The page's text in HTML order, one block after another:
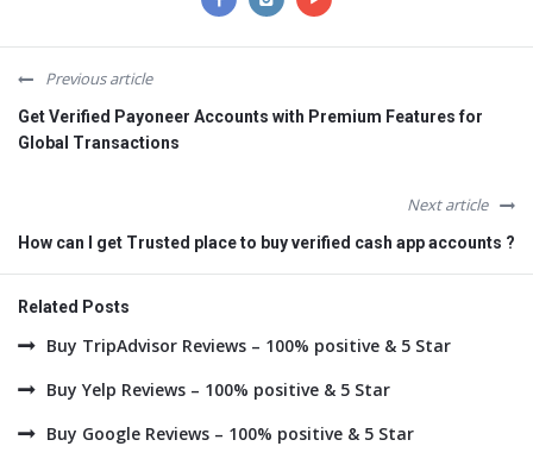
Previous article
Get Verified Payoneer Accounts with Premium Features for
Global Transactions
Next article
How can I get Trusted place to buy verified cash app accounts ?
Related Posts
Buy TripAdvisor Reviews – 100% positive & 5 Star
Buy Yelp Reviews – 100% positive & 5 Star
Buy Google Reviews – 100% positive & 5 Star